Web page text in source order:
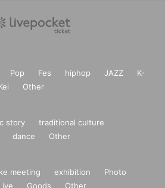
Pop Fes hiphop JAZZ
K-
Other
story
traditional culture
dance Other
meeting exhibition
Photo
Goods Other